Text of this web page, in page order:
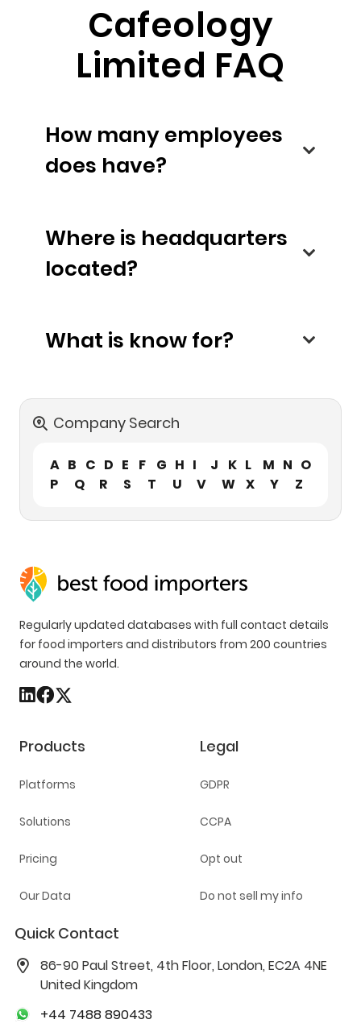
Cafeology
Limited FAQ
How many employees
does have?
Where is headquarters
located?
What is know for?
Company Search
A B C D E F G H I J K L M N O
P
Q R S T U V W X Y Z
Regularly updated databases with full contact details
for food importers and distributors from 200 countries
around the world.
Products
Platforms
Solutions
Pricing
Our Data
Legal
GDPR
CCPA
Opt out
Do not sell my info
Quick Contact
86-90 Paul Street, 4th Floor, London, EC2A 4NE
United Kingdom
+44 7488 890433